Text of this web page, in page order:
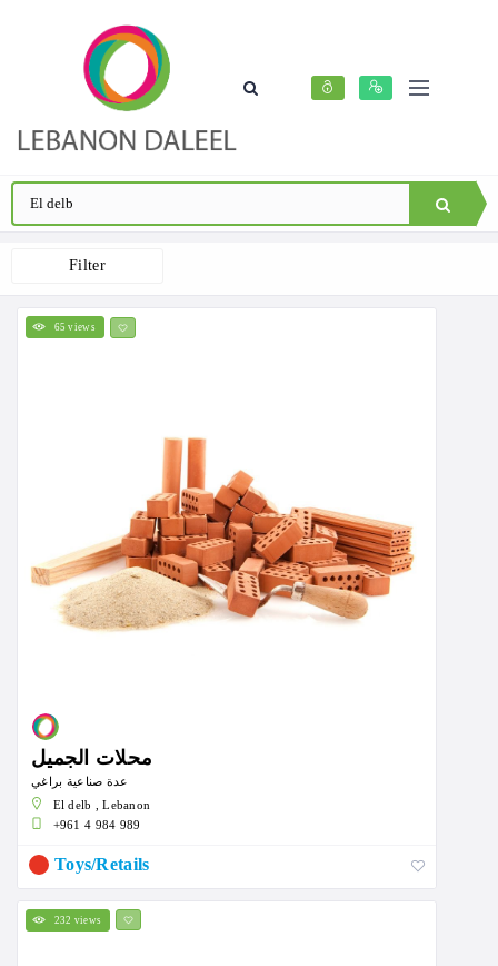
Filter
65 views
محلات الجميل
عدة صناعية براغي
El delb , Lebanon
+961 4 984 989
Toys/Retails
232 views